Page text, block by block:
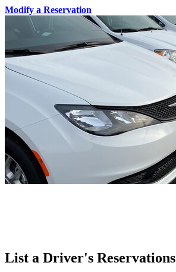
Modify a Reservation
List a Driver's Reservations